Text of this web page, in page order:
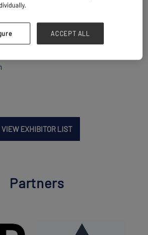
VIEW EXHIBITOR LIST
Partners
ACCEPT ALL